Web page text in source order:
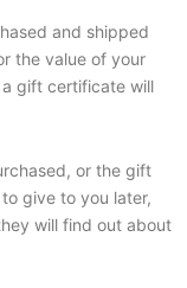
and shipped
the value of your
gift certificate will
or the gift
give to you later,
will find out about